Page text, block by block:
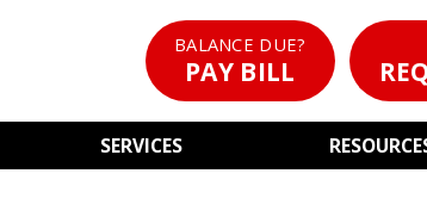
BALANCE DUE?
PAY BILL
SERVICES